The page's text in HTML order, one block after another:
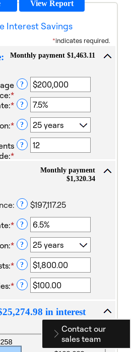
Interest Savings
*indicates required.
Monthly payment $1,463.11
:* Enter
an
amount
between
and
$100,000,000
?
:* Enter
amount
between
1%
?
:* ?
:* Enter
amount
and
360
?
Monthly payment
$1,320.34
: ?
$197,117.25
:* Enter
amount
between
1%
25%
?
:* ?
:* Enter
amount
between
and
?
:* Enter
between
and
$100,000.00
?
in interest
Contact our
sales team